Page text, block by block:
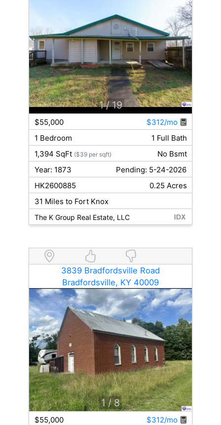
1 / 19
$55,000
$312/mo
1 Bedroom
1 Full Bath
1,394 SqFt ($39 per sqft)
No Bsmt
Year: 1873
Pending: 5-24-2026
HK2600885
0.25 Acres
31 Miles to Fort Knox
The K Group Real Estate, LLC
3839 Bradfordsville Road
Bradfordsville, KY 40009
1 / 8
$55,000
$312/mo